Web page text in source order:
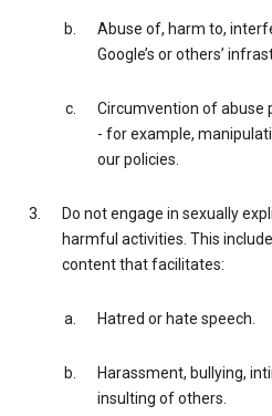
Abuse of, harm to,
Google’s or others’
Circumvention of abuse
- for example,
our policies.
Do not engage in sexually
harmful activities. This
content that facilitates:
Hatred or hate speech.
Harassment, bullying,
insulting of others.